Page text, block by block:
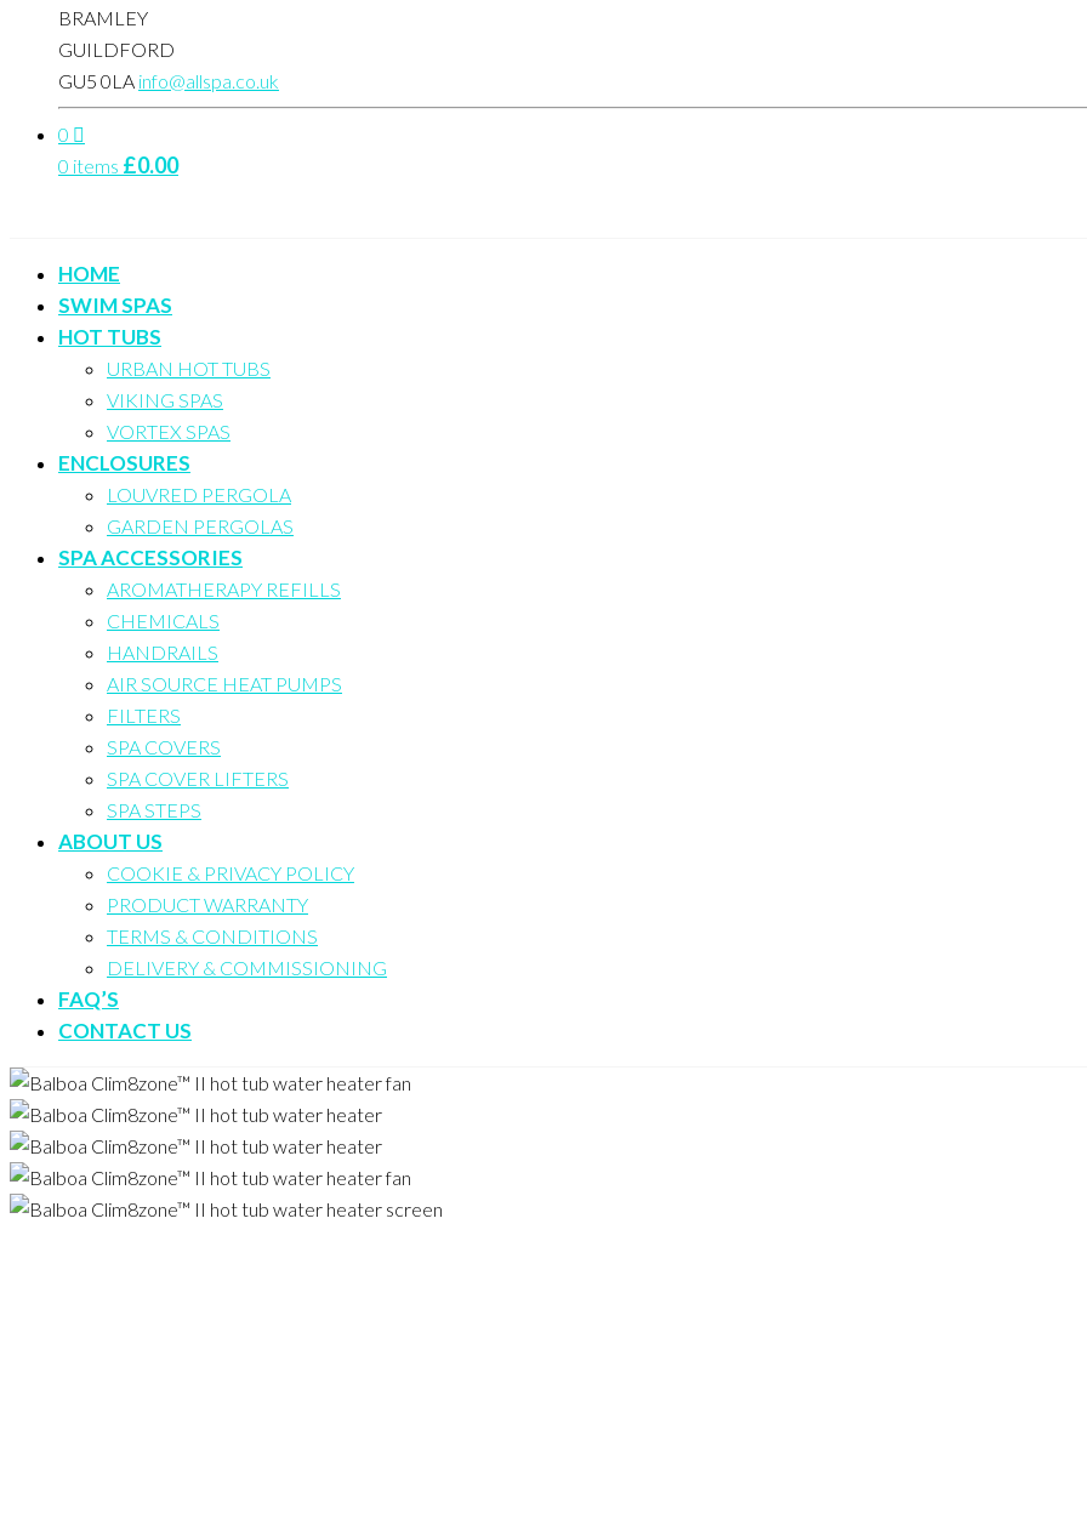
BRAMLEY
GUILDFORD
GU5 0LA info@allspa.co.uk
0
0 items £0.00
HOME
SWIM SPAS
HOT TUBS
URBAN HOT TUBS
VIKING SPAS
VORTEX SPAS
ENCLOSURES
LOUVRED PERGOLA
GARDEN PERGOLAS
SPA ACCESSORIES
AROMATHERAPY REFILLS
CHEMICALS
HANDRAILS
AIR SOURCE HEAT PUMPS
FILTERS
SPA COVERS
SPA COVER LIFTERS
SPA STEPS
ABOUT US
COOKIE & PRIVACY POLICY
PRODUCT WARRANTY
TERMS & CONDITIONS
DELIVERY & COMMISSIONING
FAQ’S
CONTACT US